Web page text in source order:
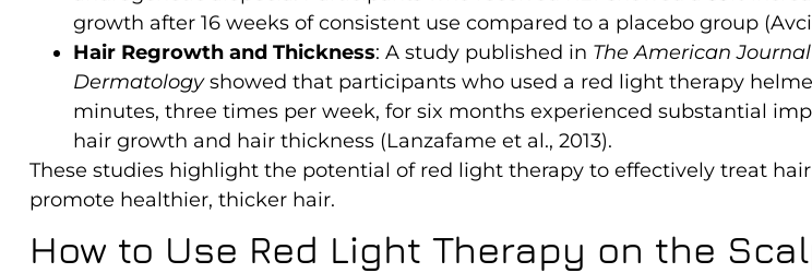
growth after 16 weeks of consistent use compared to a placebo group (Avci
Hair Regrowth and Thickness: A study published in The American
Dermatologyshowed that participants who used a red light therapy
minutes, three times per week, for six months experienced substantial
hair growth and hair thickness (Lanzafame et al., 2013).
These studies highlight the potential of red light therapy to effectively treat
promote healthier, thicker hair.
How to Use Red Light Therapy on the